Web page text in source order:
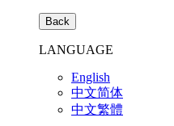
Back
LANGUAGE
English
中文简体
中文繁體